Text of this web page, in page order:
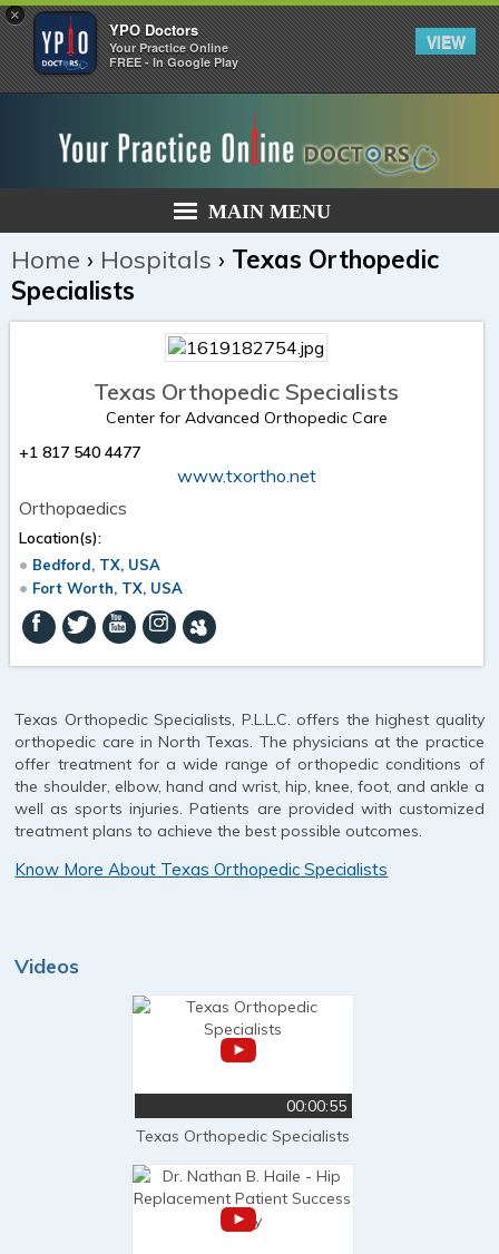
×
YPO Doctors
Your Practice Online
FREE - In Google Play
VIEW
MAIN MENU
Home › Hospitals › Texas Orthopedic
Specialists
Texas Orthopedic Specialists
Center for Advanced Orthopedic Care
+1 817 540 4477
www.txortho.net
Orthopaedics
Location(s):
Bedford, TX, USA
Fort Worth, TX, USA
Texas Orthopedic Specialists, P.L.L.C. offers the highest quality
orthopedic care in North Texas. The physicians at the practice
offer treatment for a wide range of orthopedic conditions of
the shoulder, elbow, hand and wrist, hip, knee, foot, and ankle a
well as sports injuries. Patients are provided with customized
treatment plans to achieve the best possible outcomes.
Know More About Texas Orthopedic Specialists
Videos
00:00:55
Texas Orthopedic Specialists